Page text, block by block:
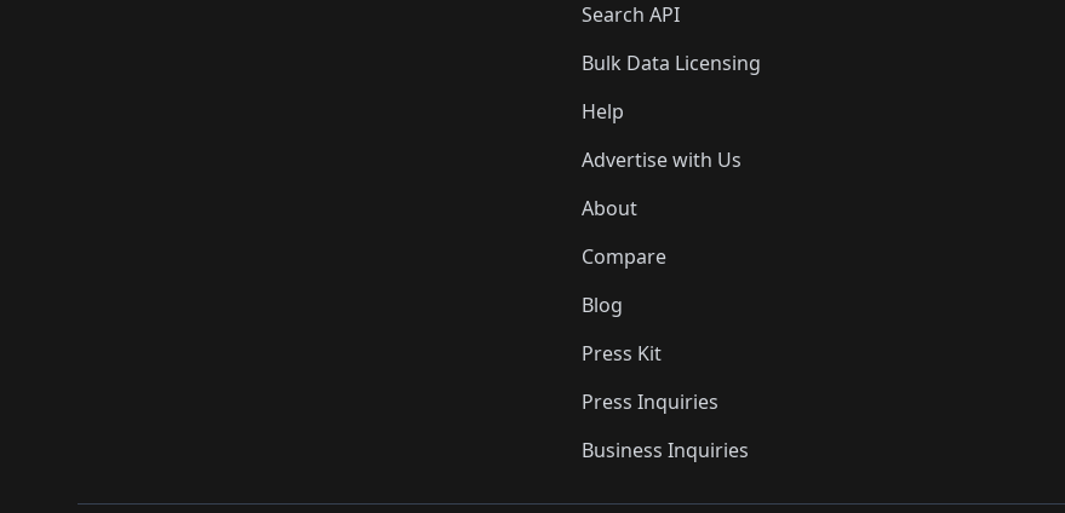
Search API
Bulk Data Licensing
Help
Advertise with Us
About
Compare
Blog
Press Kit
Press Inquiries
Business Inquiries